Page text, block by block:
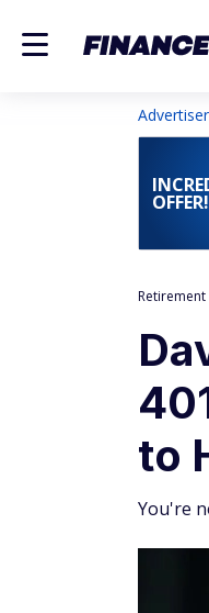
OFFER!
Retirement
to
You're